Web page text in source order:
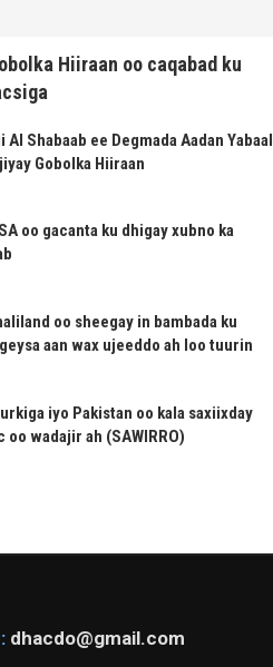
Hiiraan oo caqabad ku
Shabaab ee Degmada Aadan Yabaal
Gobolka Hiiraan
oo gacanta ku dhigay xubno ka
oo sheegay in bambada ku
aan wax ujeeddo ah loo tuurin
iyo Pakistan oo kala saxiixday
oo wadajir ah (SAWIRRO)
dhacdo@gmail.com